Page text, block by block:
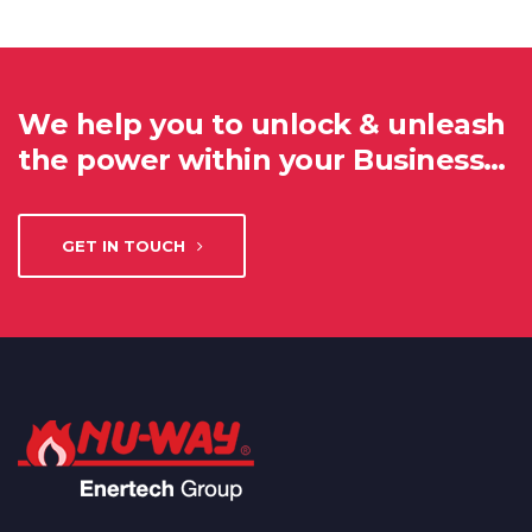
We help you to unlock & unleash
the power within your Business…
GET IN TOUCH